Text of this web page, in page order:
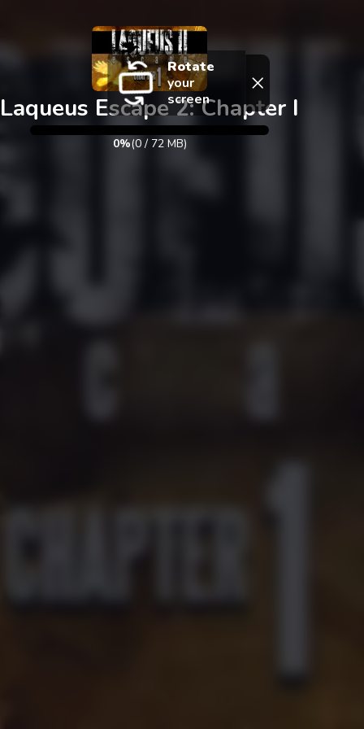
Rotate
your
screen
Laqueus Escape 2: Chapter I
0%(0/ 72MB)